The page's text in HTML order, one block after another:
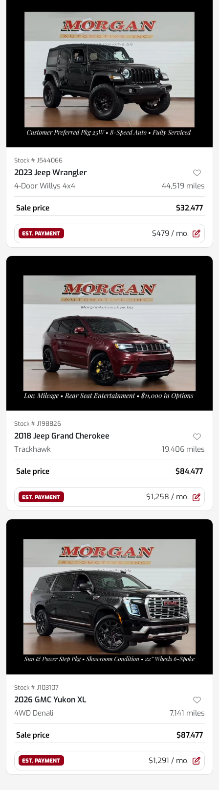
Stock #J544066
2023 Jeep Wrangler
4-Door Willys 4x4 44,519 miles
Sale price $32,477
EST. PAYMENT $479 / mo.
Stock #J198826
2018 Jeep Grand Cherokee
Trackhawk 19,406 miles
Sale price $84,477
EST. PAYMENT $1,258 / mo.
Stock #J103107
2026 GMC Yukon XL
4WD Denali 7,141 miles
Sale price $87,477
EST. PAYMENT $1,291 / mo.